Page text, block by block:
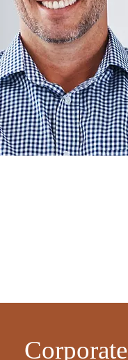
Corporate​